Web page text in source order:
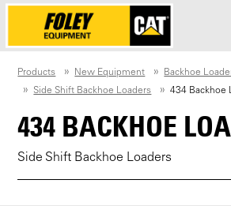
Products New Equipment
Backhoe
Side Shift Backhoe Loaders
434 Backhoe
434 BACKHOE
Side Shift Backhoe Loaders